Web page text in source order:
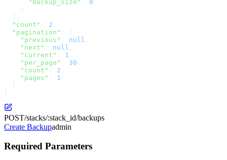
      "backup_size"
0
    }
  "count"
2
  "pagination"
: {
    "previous"
null
    "next"
null
    "current"
1
    "per_page"
30
    "count"
2
    "pages"
1
  }
}
POST/stacks/:stack_id/backups
Create Backupadmin
Required Parameters